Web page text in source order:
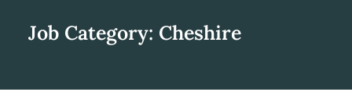
Job Category: Cheshire